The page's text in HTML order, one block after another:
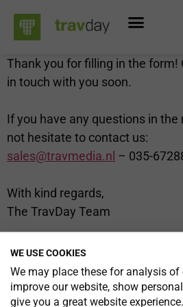
Thank you for filling in the form!
in touch with you soon.
If you have any questions in
not hesitate to contact us:
sales@travmedia.nl – 035-
With kind regards,
The TravDay Team
TravDay is a unique
WE USE COOKIES
We may place these for analysis
improve our website, show
give you a great website